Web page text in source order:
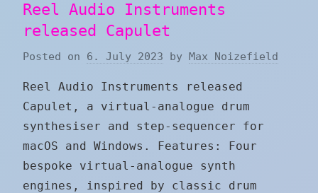
Reel Audio Instruments
released Capulet
Posted on 6. July 2023 by Max Noizefield
Reel Audio Instruments released
Capulet, a virtual-analogue drum
synthesiser and step-sequencer for
macOS and Windows. Features: Four
bespoke virtual-analogue synth
engines, inspired by classic drum